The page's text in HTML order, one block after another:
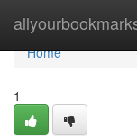
Home
Home
1